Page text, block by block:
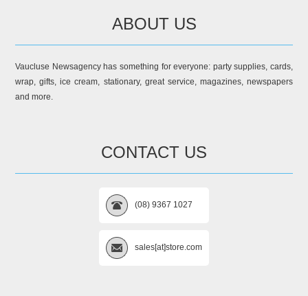
ABOUT US
Vaucluse Newsagency has something for everyone: party supplies, cards,
wrap, gifts, ice cream, stationary, great service, magazines, newspapers
and more.
CONTACT US
(08) 9367 1027
sales[at]store.com